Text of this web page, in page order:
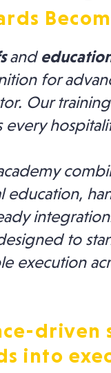
and
for
Our
every
to
execution
driven
into